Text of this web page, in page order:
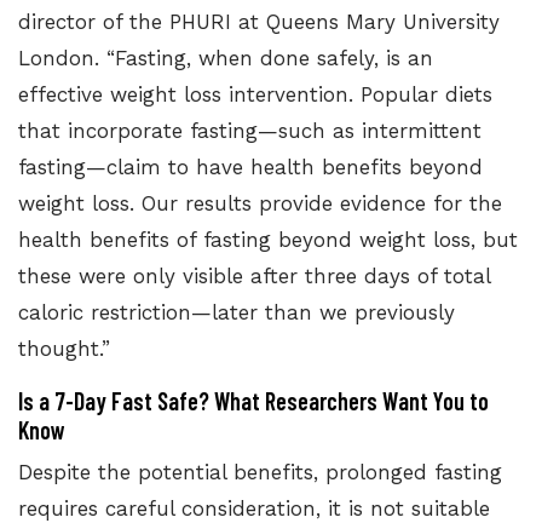
director of the PHURI at Queens Mary University
London. “Fasting, when done safely, is an
effective weight loss intervention. Popular diets
that incorporate fasting—such as intermittent
fasting—claim to have health benefits beyond
weight loss. Our results provide evidence for the
health benefits of fasting beyond weight loss, but
these were only visible after three days of total
caloric restriction—later than we previously
thought.”
Is a 7-Day Fast Safe? What Researchers Want You to
Know
Despite the potential benefits, prolonged fasting
requires careful consideration, it is not suitable